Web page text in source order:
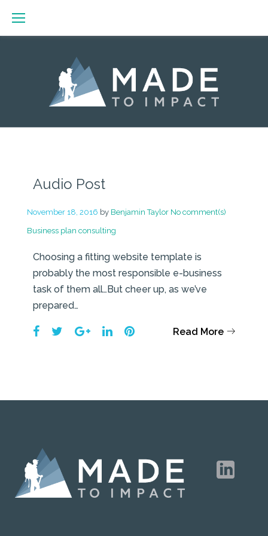
content
November
2016
Audio Post
November 18, 2016 by Benjamin Taylor No comment(s)
Business plan consulting
Choosing a fitting website template is
probably the most responsible e-business
task of them all…But cheer up, as we’ve
prepared…
Facebook
TwitterGoogle+
LinkedInPinterestRead More